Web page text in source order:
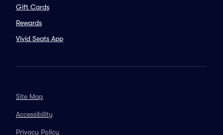
Gift Cards
Rewards
Vivid Seats App
Site Map
Accessibility
Privacy Policy